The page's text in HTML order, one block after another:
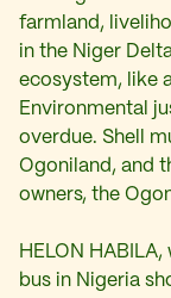
farmland,
in the Niger
ecosystem, like
Environmental
overdue. Shell
Ogoniland, and
owners, the
HELON
bus in Nigeria